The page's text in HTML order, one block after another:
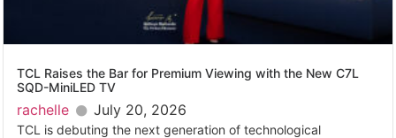
TCL Raises the Bar for Premium Viewing with the New C7L
SQD-MiniLED TV
rachelle July 20, 2026
TCL is debuting the next generation of technological